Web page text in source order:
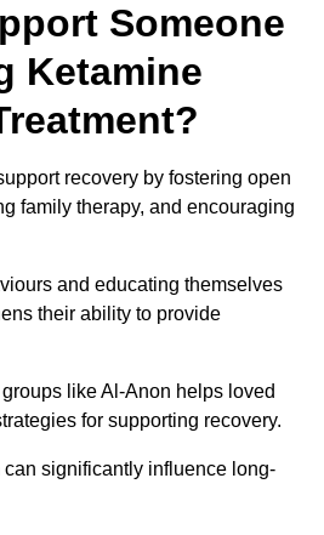
Someone
Ketamine
recovery by fostering open
family therapy, and encouraging
and educating themselves
their ability to provide
like Al-Anon helps loved
for supporting recovery.
can significantly influence long-